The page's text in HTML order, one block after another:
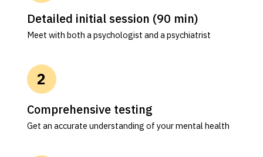
Detailed initial session (90 min)
Meet with both a psychologist and a psychiatrist
Comprehensive testing
Get an accurate understanding of your mental health